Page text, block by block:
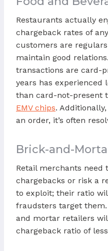
Restaurants actually
chargeback rates of
customers are
maintain good
transactions are card-
years has experienced
than card-not-present
EMV chips.
an order, it’s often
Brick-and-
Retail merchants need
chargebacks or risk a
to exploit; their ratio
fraudsters target
and mortar retailers
chargeback ratio of